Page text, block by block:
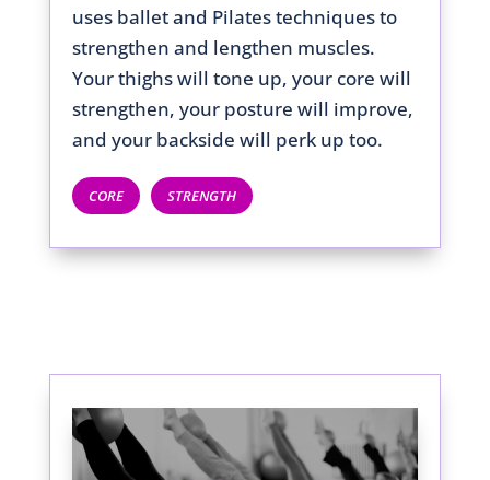
uses ballet and Pilates techniques to
strengthen and lengthen muscles.
Your thighs will tone up, your core will
strengthen, your posture will improve,
and your backside will perk up too.
CORE STRENGTH